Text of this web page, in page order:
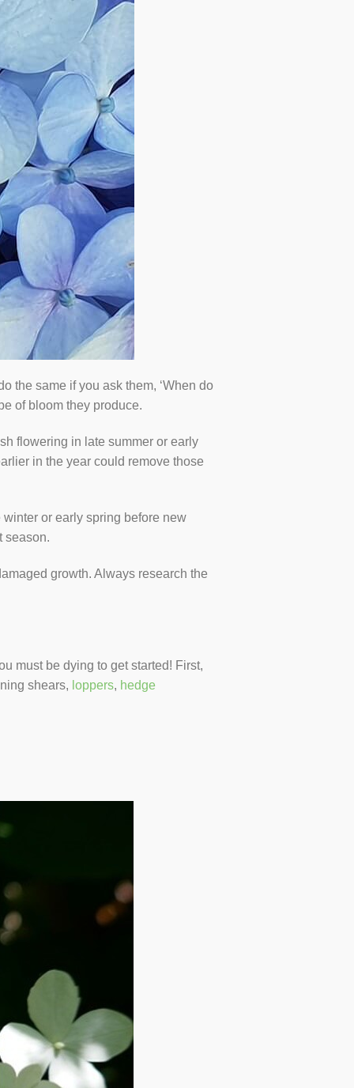
the same if you ask them, ‘When do
of bloom they produce.
flowering in late summer or early
in the year could remove those
or early spring before new
season.
growth. Always research the
must be dying to get started! First,
shears, loppers, hedge